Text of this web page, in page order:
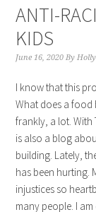
ANTI-
KIDS
June 16, 2020 ByHolly
I know that this
What does a food
frankly, a lot.
is also a blog
building. Lately,
has been hurting.
injustices so
many people. I